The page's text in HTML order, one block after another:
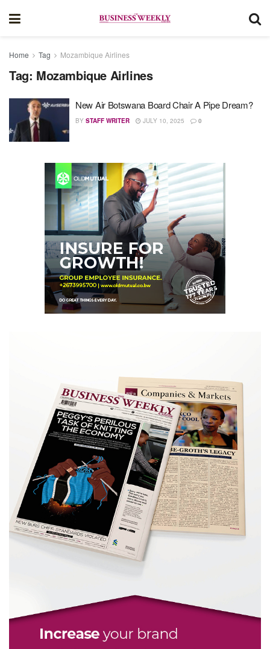
Home Tag Mozambique Airlines
Tag: Mozambique Airlines
New Air Botswana Board Chair A Pipe Dream?
BY STAFF WRITER JULY 10, 2025 0